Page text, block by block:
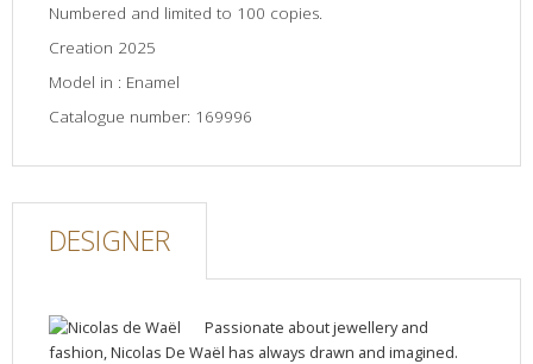
Numbered and limited to 100 copies.
Creation 2025
Model in : Enamel
Catalogue number: 169996
DESIGNER
Passionate about jewellery and
fashion, Nicolas De Waël has always drawn and imagined.